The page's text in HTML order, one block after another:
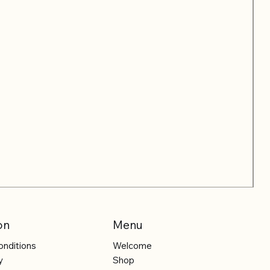
Menu
Welcome
Shop